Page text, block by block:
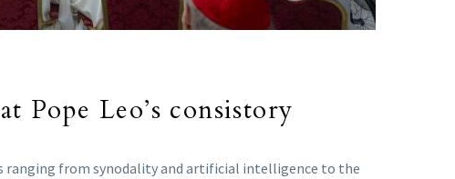
Pope Leo’s consistory
ranging from synodality and artificial intelligence to the